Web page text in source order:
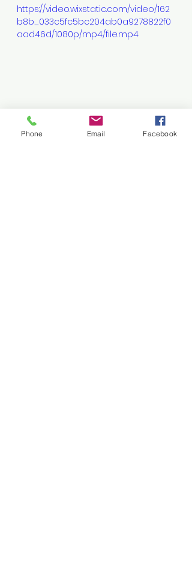
https://video.wixstatic.com/video/162
b8b_033c5fc5bc204ab0a9278822f0
aad46d/1080p/mp4/file.mp4
Phone Email Facebook